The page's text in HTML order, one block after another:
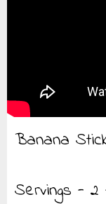
Banana
Servings - 2